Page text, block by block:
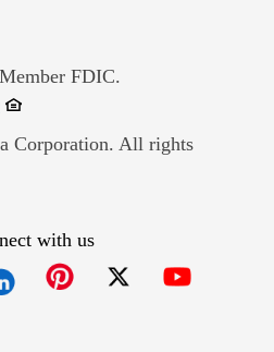
FDIC.
Opens in new window
Corporation. All rights
with us